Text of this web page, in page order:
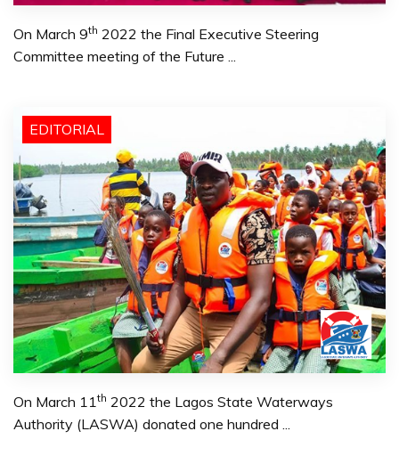
On March 9th 2022 the Final Executive Steering
Committee meeting of the Future ...
EDITORIAL
On March 11th 2022 the Lagos State Waterways
Authority (LASWA) donated one hundred ...